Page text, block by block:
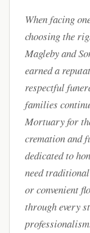
When facing
choosing the
Magleby and
earned a
respectful
families
Mortuary for
cremation and
dedicated to
need
or convenient
through every